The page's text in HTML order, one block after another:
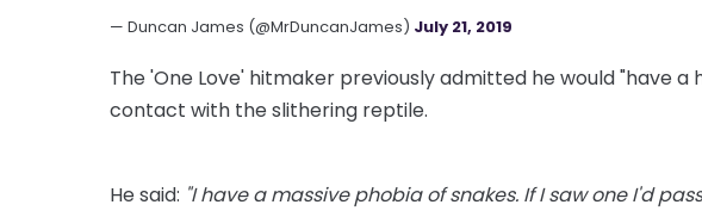
— Duncan James (@MrDuncanJames) July 21, 2019
The 'One Love' hitmaker previously admitted he would "have
contact with the slithering reptile.
He said: "I have a massive phobia of snakes. If I saw one I'd